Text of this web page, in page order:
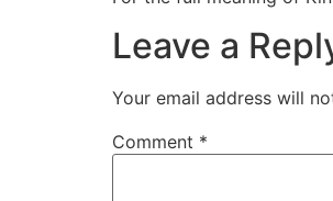
Leave a
Your email address will
Comment *